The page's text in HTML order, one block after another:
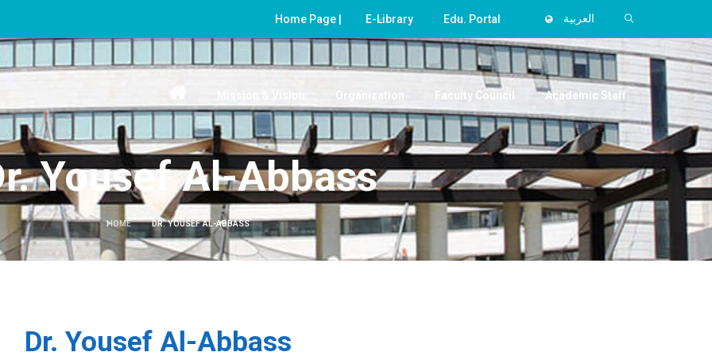
Home Page | E-Library Edu. Portal العربية
Organization Faculty Council Academic Staff
Yousef Al-Abbass
HOME DR. YOUSEF AL-ABBASS
Dr. Yousef Al-Abbass